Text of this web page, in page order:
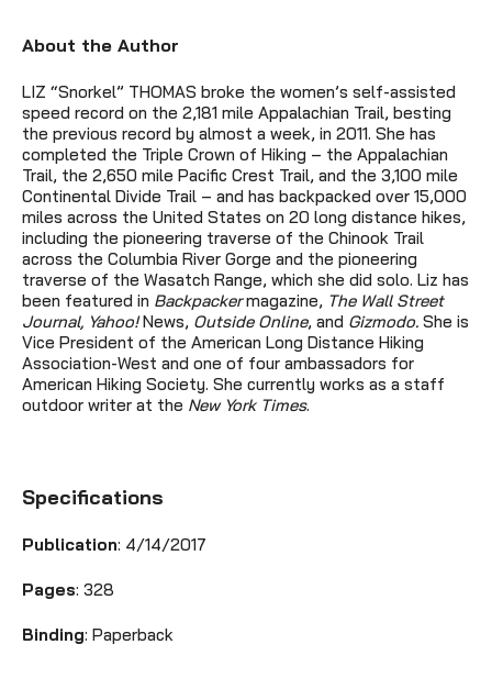
About the Author
LIZ “Snorkel” THOMAS broke the women’s self-assisted
speed record on the 2,181 mile Appalachian Trail, besting
the previous record by almost a week, in 2011. She has
completed the Triple Crown of Hiking – the Appalachian
Trail, the 2,650 mile Pacific Crest Trail, and the 3,100 mile
Continental Divide Trail – and has backpacked over 15,000
miles across the United States on 20 long distance hikes,
including the pioneering traverse of the Chinook Trail
across the Columbia River Gorge and the pioneering
traverse of the Wasatch Range, which she did solo. Liz has
been featured in Backpackermagazine, The Wall Street
Journal, Yahoo!News, Outside Online, and Gizmodo. She is
Vice President of the American Long Distance Hiking
Association-West and one of four ambassadors for
American Hiking Society. She currently works as a staff
outdoor writer at the New York Times.
Specifications
Publication: 4/14/2017
Pages: 328
Binding: Paperback